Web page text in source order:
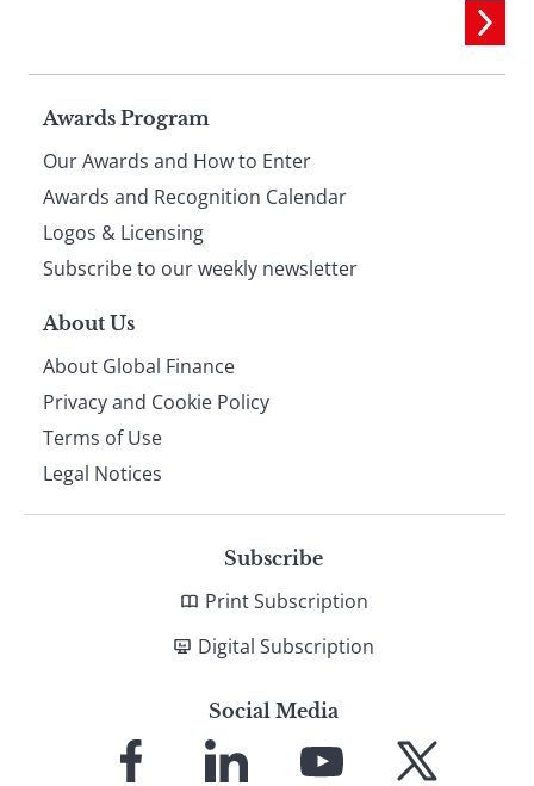
Page
footer
Awards Program
Our Awards and How to Enter
Awards and Recognition Calendar
Logos & Licensing
Subscribe to our weekly newsletter
About Us
About Global Finance
Privacy and Cookie Policy
Terms of Use
Legal Notices
Subscribe
Print Subscription
Digital Subscription
Social Media